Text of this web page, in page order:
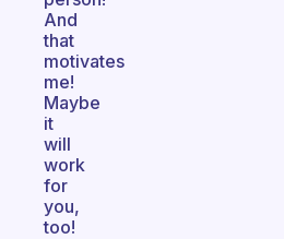
And
that
motivates
me!
Maybe
it
will
work
for
you,
too!